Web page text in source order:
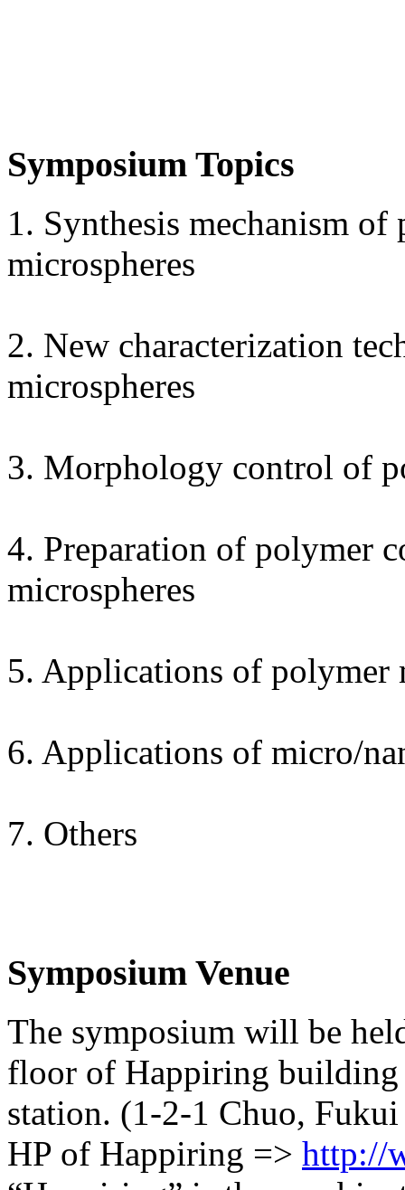
Symposium Topics
1. Synthesis mechanism
microspheres
2. New characterization
microspheres
3. Morphology control of
4. Preparation of polymer
microspheres
5. Applications of polymer
6. Applications of micro/
7. Others
Symposium Venue
The symposium will be
floor of Happiring building
station. (1-2-1 Chuo,
HP of Happiring => http://